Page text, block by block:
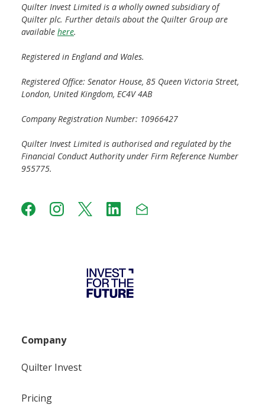
Quilter Invest Limited is a wholly owned subsidiary of
Quilter plc. Further details about the Quilter Group are
available here.
Registered in England and Wales.
Registered Office: Senator House, 85 Queen Victoria Street,
London, United Kingdom, EC4V 4AB
Company Registration Number: 10966427
Quilter Invest Limited is authorised and regulated by the
Financial Conduct Authority under Firm Reference Number
955775.
Company
Quilter Invest
Pricing